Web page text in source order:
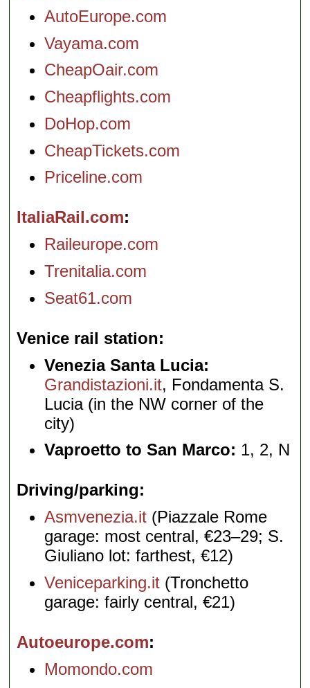
AutoEurope.com
Vayama.com
CheapOair.com
Cheapflights.com
DoHop.com
CheapTickets.com
Priceline.com
ItaliaRail.com
Raileurope.com
Trenitalia.com
Seat61.com
Venice rail station
Venezia Santa Lucia:
Grandistazioni.it, Fondamenta S.
Lucia (in the NW corner of the
city)
Vaproetto to San Marco: 1, 2, N
Driving/parking
Asmvenezia.it (Piazzale Rome
garage: most central, €23–29; S.
Giuliano lot: farthest, €12)
Veniceparking.it (Tronchetto
garage: fairly central, €21)
Autoeurope.com
Momondo.com